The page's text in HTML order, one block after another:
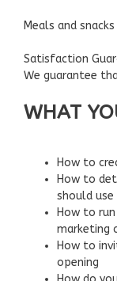
Meals and
Satisfaction
We guarantee
WHAT
How to
How to
should use
How to
marketing
How to
opening